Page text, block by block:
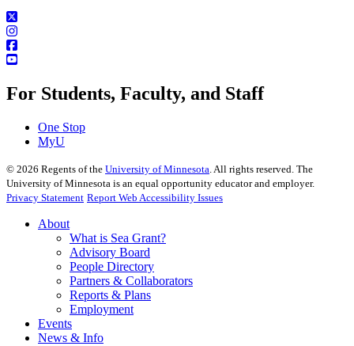
For Students, Faculty, and Staff
One Stop
MyU
© 2026 Regents of the University of Minnesota . All rights reserved. The
University of Minnesota is an equal opportunity educator and employer.
Privacy Statement Report Web Accessibility Issues
About
What is Sea Grant?
Advisory Board
People Directory
Partners & Collaborators
Reports & Plans
Employment
Events
News & Info